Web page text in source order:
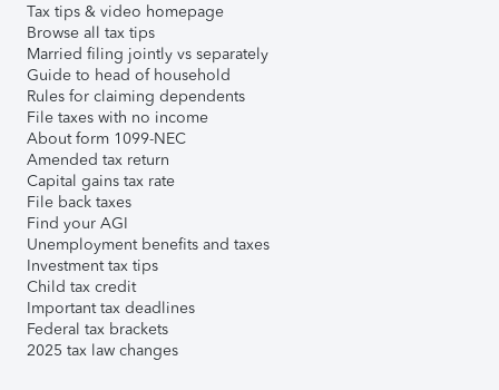
Tax tips & video homepage
Browse all tax tips
Married filing jointly vs separately
Guide to head of household
Rules for claiming dependents
File taxes with no income
About form 1099-NEC
Amended tax return
Capital gains tax rate
File back taxes
Find your AGI
Unemployment benefits and taxes
Investment tax tips
Child tax credit
Important tax deadlines
Federal tax brackets
2025 tax law changes